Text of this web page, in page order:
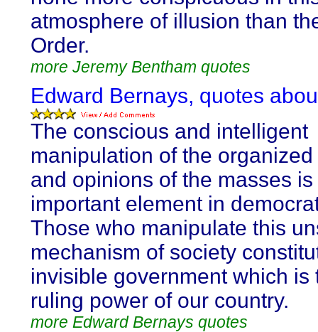
atmosphere of illusion than
Order.
more Jeremy Bentham quotes
Edward Bernays, quotes
The conscious and intelligent
manipulation of the
and opinions of the masses is
important element in
Those who manipulate this
mechanism of society
invisible government which is
ruling power of our country.
more Edward Bernays quotes